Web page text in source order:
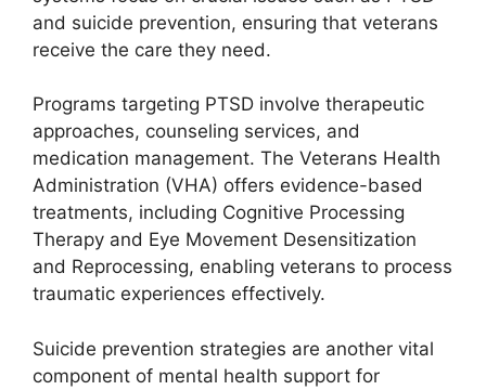
and suicide prevention, ensuring that veterans
receive the care they need.
Programs targeting PTSD involve therapeutic
approaches, counseling services, and
medication management. The Veterans Health
Administration (VHA) offers evidence-based
treatments, including Cognitive Processing
Therapy and Eye Movement Desensitization
and Reprocessing, enabling veterans to process
traumatic experiences effectively.
Suicide prevention strategies are another vital
component of mental health support for